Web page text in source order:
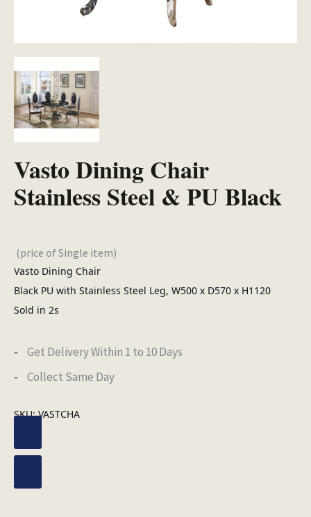
Vasto Dining Chair
Stainless Steel & PU Black
(price of Single item)
Vasto Dining Chair
Black PU with Stainless Steel Leg, W500 x D570 x H1120
Sold in 2s
Get Delivery Within 1 to 10 Days
Collect Same Day
SKU:VASTCHA